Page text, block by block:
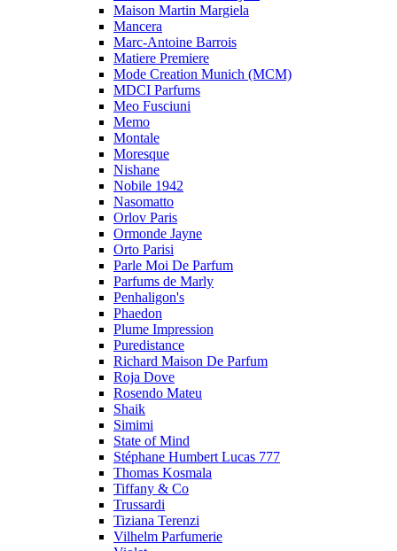
Maison Martin Margiela
Mancera
Marc-Antoine Barrois
Matiere Premiere
Mode Creation Munich (MCM)
MDCI Parfums
Meo Fusciuni
Memo
Montale
Moresque
Nishane
Nobile 1942
Nasomatto
Orlov Paris
Ormonde Jayne
Orto Parisi
Parle Moi De Parfum
Parfums de Marly
Penhaligon's
Phaedon
Plume Impression
Puredistance
Richard Maison De Parfum
Roja Dove
Rosendo Mateu
Shaik
Simimi
State of Mind
Stéphane Humbert Lucas 777
Thomas Kosmala
Tiffany & Co
Trussardi
Tiziana Terenzi
Vilhelm Parfumerie